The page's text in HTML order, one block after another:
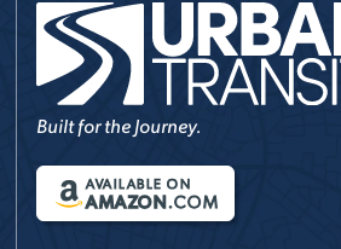
Built for the Journey.
AVAILABLE ON
AMAZON .COM